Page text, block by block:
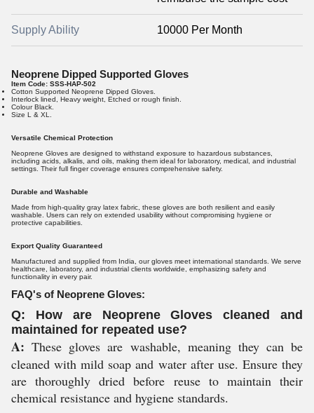
Supply Ability 10000 Per Month
Neoprene Dipped Supported Gloves
Item Code: SSS-HAP-502
Cotton Supported Neoprene Dipped Gloves.
Interlock lined, Heavy weight, Etched or rough finish.
Colour Black.
Size L & XL.
Versatile Chemical Protection
Neoprene Gloves are designed to withstand exposure to hazardous substances,
including acids, alkalis, and oils, making them ideal for laboratory, medical, and industrial
settings. Their full finger coverage ensures comprehensive safety.
Durable and Washable
Made from high-quality gray latex fabric, these gloves are both resilient and easily
washable. Users can rely on extended usability without compromising hygiene or
protective capabilities.
Export Quality Guaranteed
Manufactured and supplied from India, our gloves meet international standards. We serve
healthcare, laboratory, and industrial clients worldwide, emphasizing safety and
functionality in every pair.
FAQ's of Neoprene Gloves:
Q: How are Neoprene Gloves cleaned and
maintained for repeated use?
A: These gloves are washable, meaning they can be
cleaned with mild soap and water after use. Ensure they
are thoroughly dried before reuse to maintain their
chemical resistance and hygiene standards.